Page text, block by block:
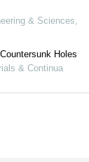
& Sciences
Holes
& Continua